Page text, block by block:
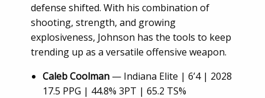
defense shifted. With his combination of
shooting, strength, and growing
explosiveness, Johnson has the tools to keep
trending up as a versatile offensive weapon.
Caleb Coolman— Indiana Elite | 6’4 | 2028
17.5 PPG | 44.8% 3PT | 65.2 TS%